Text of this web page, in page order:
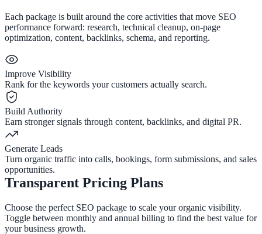
Each package is built around the core activities that move SEO
performance forward: research, technical cleanup, on-page
optimization, content, backlinks, schema, and reporting.
Improve Visibility
Rank for the keywords your customers actually search.
Build Authority
Earn stronger signals through content, backlinks, and digital PR.
Generate Leads
Turn organic traffic into calls, bookings, form submissions, and sales
opportunities.
Transparent Pricing Plans
Choose the perfect SEO package to scale your organic visibility.
Toggle between monthly and annual billing to find the best value for
your business growth.